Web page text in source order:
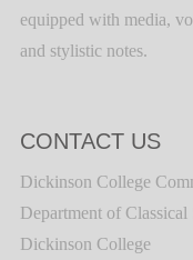
equipped with media,
and stylistic notes.
CONTACT US
Dickinson College
Department of Classical
Dickinson College